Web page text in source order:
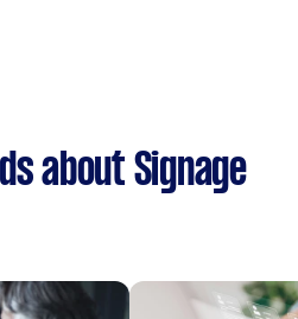
about Signage